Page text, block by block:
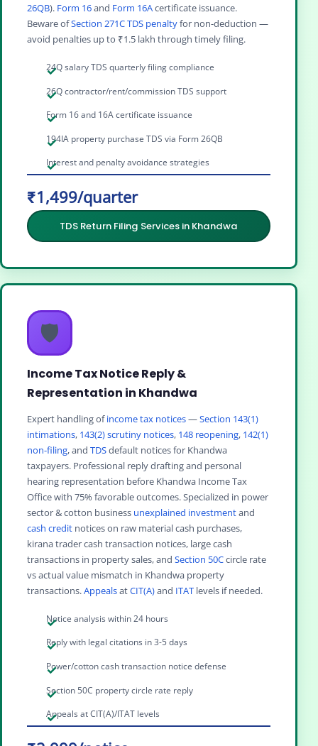
26QB). Form 16and Form 16Acertificate issuance.
Beware ofSection 271C TDS penaltyfor non-deduction —
avoid penalties up to ₹1.5 lakh through timely filing.
24Q salary TDS quarterly filing compliance
26Q contractor/rent/commission TDS support
Form 16 and 16A certificate issuance
194IA property purchase TDS via Form 26QB
Interest and penalty avoidance strategies
₹1,499/quarter
TDS Return Filing Services in Khandwa
🛡️
Income Tax Notice Reply &
Representation in Khandwa
Expert handling ofincome tax notices—Section 143(1)
intimations, 143(2) scrutiny notices, 148 reopening, 142(1)
non-filing, and TDSdefault notices for Khandwa
taxpayers. Professional reply drafting and personal
hearing representation before Khandwa Income Tax
Office with 75% favorable outcomes. Specialized in power
sector & cotton business unexplained investmentand
cash credit notices on raw material cash purchases,
kirana trader cash transaction notices, large cash
transactions in property sales, and Section 50Ccircle rate
vs actual value mismatch in Khandwa property
transactions.AppealsatCIT(A)and ITAT levels if needed.
Notice analysis within 24 hours
Reply with legal citations in 3-5 days
Power/cotton cash transaction notice defense
Section 50C property circle rate reply
Appeals at CIT(A)/ITAT levels